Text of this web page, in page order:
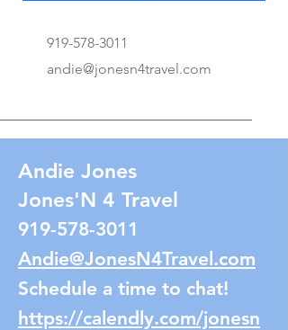
919-578-3011
andie@jonesn4travel.com
Andie Jones
Jones'N 4 Travel
919-578-3011
Andie@JonesN4Travel.com
Schedule a time to chat!
https://calendly.com/jonesn